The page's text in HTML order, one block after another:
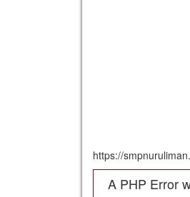
https://
A PHP Error